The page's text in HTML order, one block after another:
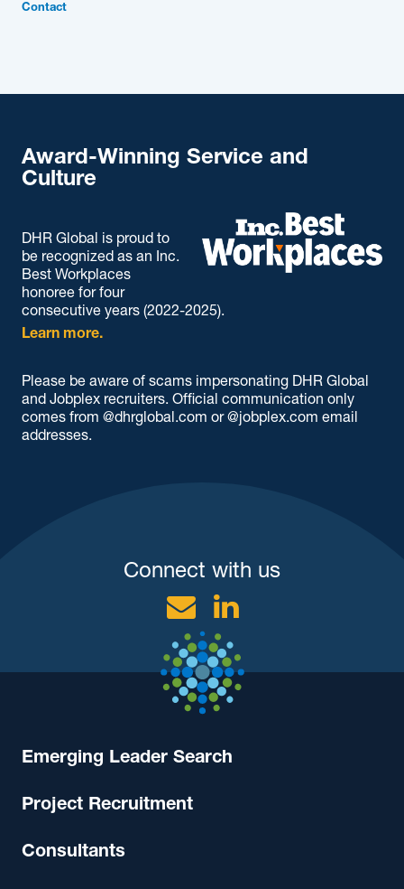
Contact
Award-Winning Service and
Culture
DHR Global is proud to
be recognized as an Inc.
Best Workplaces
honoree for four
consecutive years (2022-2025).
Learn more.
Please be aware of scams impersonating DHR Global
and Jobplex recruiters. Official communication only
comes from @dhrglobal.com or @jobplex.com email
addresses.
Connect with us
EmailLinkedin
Emerging Leader Search
Project Recruitment
Consultants